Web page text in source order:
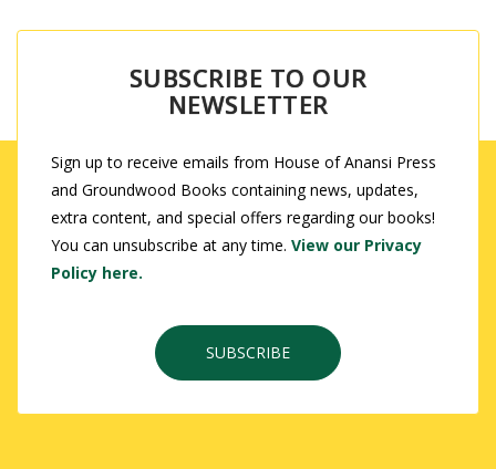
SUBSCRIBE TO OUR
NEWSLETTER
Sign up to receive emails from House of Anansi Press
and Groundwood Books containing news, updates,
extra content, and special offers regarding our books!
You can unsubscribe at any time. View our Privacy
Policy here.
SUBSCRIBE